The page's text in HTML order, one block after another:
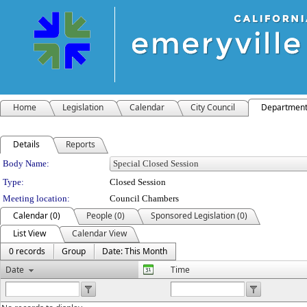
Home Legislation Calendar City Council
Details Reports
Department Details
Body Name:
Type:
Closed Session
Meeting location:
Council Chambers
Calendar (0) People (0)
Sponsored Legislation (0)
List View
Calendar View
0 records
Group
Date: This Month
Date
Time